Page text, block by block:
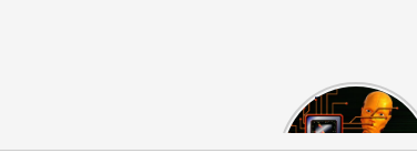
The US Hits
China With a